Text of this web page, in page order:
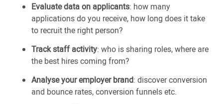
Evaluate data on applicants: how many
applications do you receive, how long does it take
to recruit the right person?
Track staff activity: who is sharing roles, where are
the best hires coming from?
Analyse your employer brand: discover conversion
and bounce rates, conversion funnels etc.